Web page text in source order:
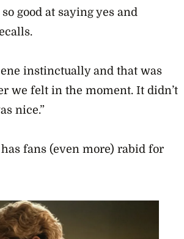
good at saying yes and
instinctually and that was
we felt in the moment. It didn’t
nice.”
fans (even more) rabid for